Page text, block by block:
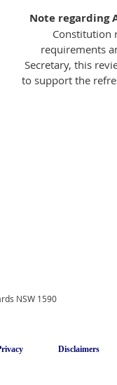
Note regarding
Constitution
requirements
Secretary, this
to support the
NSW 1590
Disclaimers